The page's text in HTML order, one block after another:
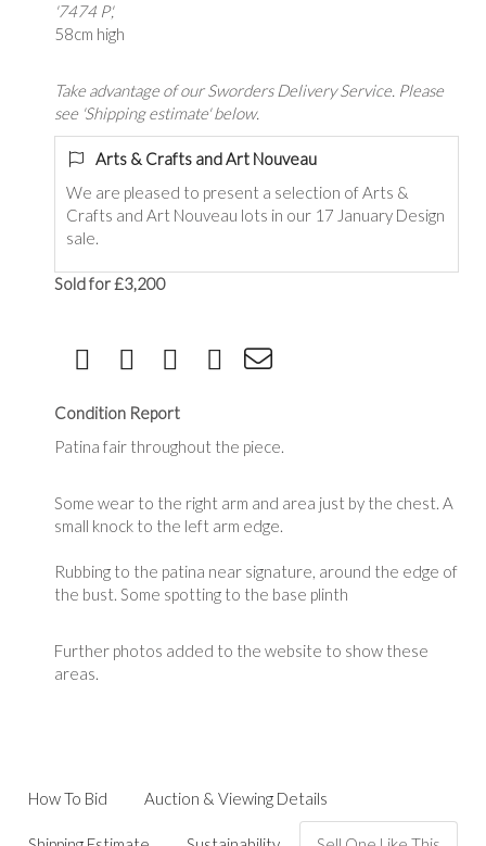
'7474 P',
58cm high
Take advantage of our Sworders Delivery Service. Please
see 'Shipping estimate' below.
Arts & Crafts and Art Nouveau
We are pleased to present a selection of Arts &
Crafts and Art Nouveau lots in our 17 January Design
sale.
Sold for £3,200
Condition Report
Patina fair throughout the piece.
Some wear to the right arm and area just by the chest. A
small knock to the left arm edge.
Rubbing to the patina near signature, around the edge of
the bust. Some spotting to the base plinth
Further photos added to the website to show these
areas.
How To Bid Auction & Viewing Details